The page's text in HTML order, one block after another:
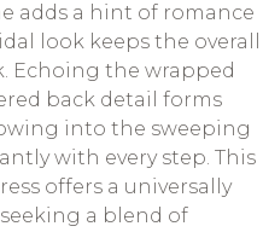
adds a hint of romance
look keeps the overall
Echoing the wrapped
back detail forms
into the sweeping
with every step. This
offers a universally
a blend of